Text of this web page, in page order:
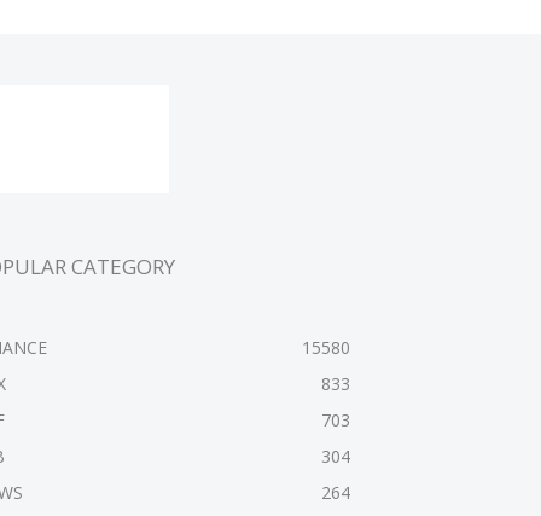
CATEGORY
15580
833
703
304
264